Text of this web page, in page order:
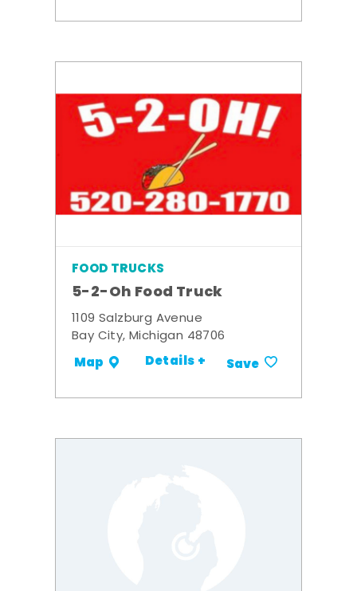
FOOD TRUCKS
5-2-Oh Food Truck
1109 Salzburg Avenue
Bay City, Michigan 48706
Map Details + Save